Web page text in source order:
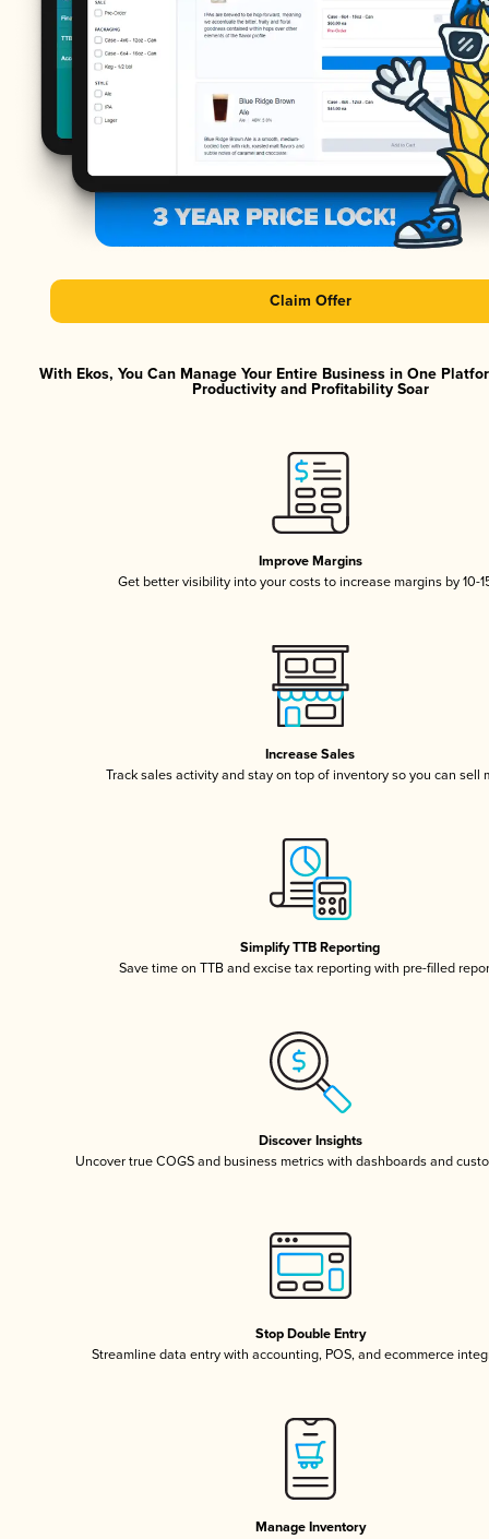
Claim Offer
With Ekos, You Can Manage Your Entire Business in One
Productivity and Profitability Soar
Improve Margins
Get better visibility into your costs to increase margins by 10-
Increase Sales
Track sales activity and stay on top of inventory so you can sell
Simplify TTB Reporting
Save time on TTB and excise tax reporting with pre-filled
Discover Insights
Uncover true COGS and business metrics with dashboards and
Stop Double Entry
Streamline data entry with accounting, POS, and ecommerce
Manage Inventory